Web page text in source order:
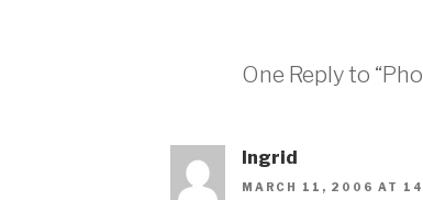
One Reply to
Ingrid
MARCH 11, 2006 AT